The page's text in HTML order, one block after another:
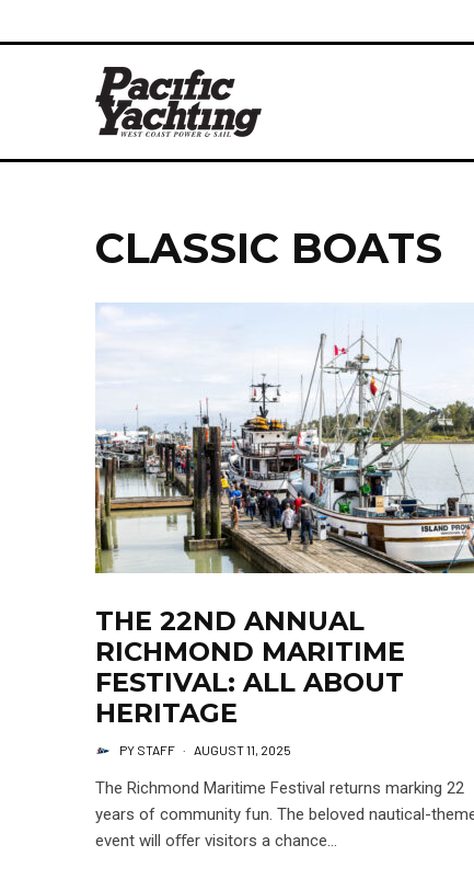
CLASSIC BOATS
THE 22ND ANNUAL
RICHMOND MARITIME
FESTIVAL: ALL ABOUT
HERITAGE
PY STAFF · AUGUST 11, 2025
The Richmond Maritime Festival returns marking 22
years of community fun. The beloved nautical-
event will oﬀer visitors a chance...